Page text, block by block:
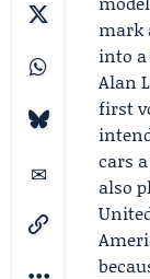
mark
into
Alan
first
cars
also